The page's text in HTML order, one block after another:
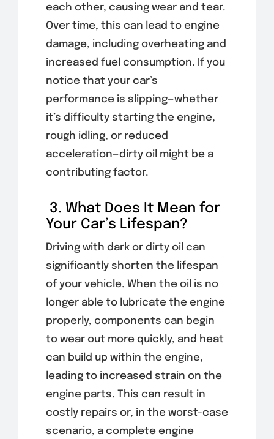
each other, causing wear and tear.
Over time, this can lead to engine
damage, including overheating and
increased fuel consumption. If you
notice that your car’s
performance is slipping—whether
it’s difficulty starting the engine,
rough idling, or reduced
acceleration—dirty oil might be a
contributing factor.
3. What Does It Mean for
Your Car’s Lifespan?
Driving with dark or dirty oil can
significantly shorten the lifespan
of your vehicle. When the oil is no
longer able to lubricate the engine
properly, components can begin
to wear out more quickly, and heat
can build up within the engine,
leading to increased strain on the
engine parts. This can result in
costly repairs or, in the worst-case
scenario, a complete engine